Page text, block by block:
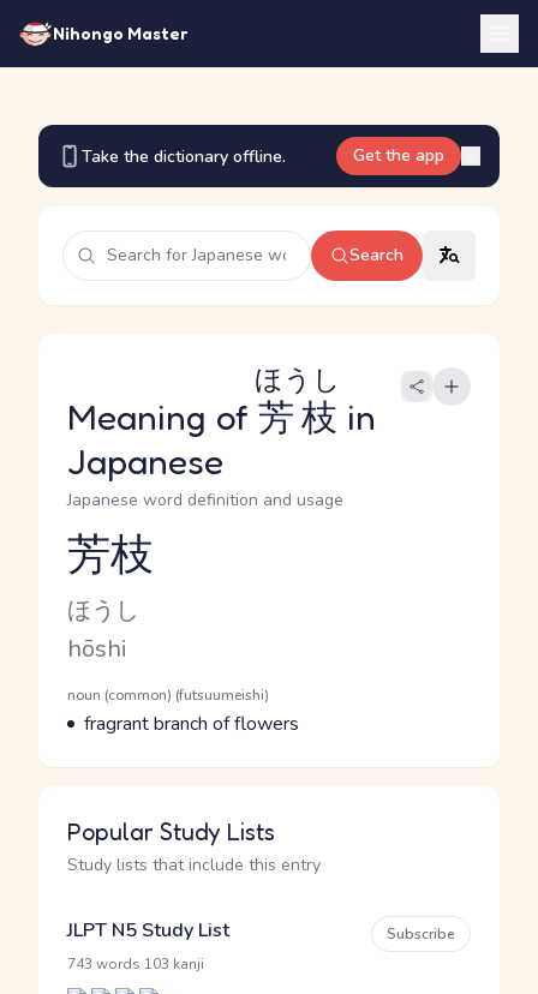
Nihongo Master
Take the dictionary offline. Get the app
Search
Meaning of 芳枝
ほうし
in
Japanese
Japanese word definition and usage
Reading and JLPT level
芳枝
Kana Reading
ほうし
Romaji
hōshi
Word Senses
Parts of speech
noun (common) (futsuumeishi)
Meaning
fragrant branch of flowers
Popular Study Lists
Study lists that include this entry
JLPT N5 Study List
743 words 103 kanji
Subscribe